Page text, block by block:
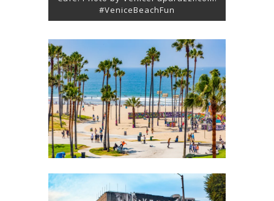
#VeniceBeachFun